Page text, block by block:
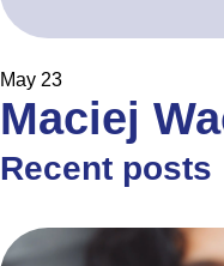
May 23
Maciej
Recent posts